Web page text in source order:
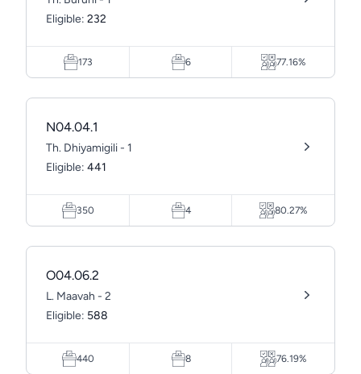
Eligible: 232
173 6 77.16%
N04.04.1
Th. Dhiyamigili - 1
Eligible: 441
350 4 80.27%
O04.06.2
L. Maavah - 2
Eligible: 588
440 8 76.19%